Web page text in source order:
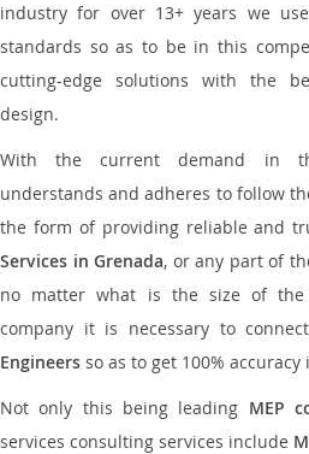
industry for over 13+ years we
standards so as to be in this
cutting-edge solutions with the
design.
With the current demand in
understands and adheres to follow
the form of providing reliable and
Services in Grenada, or any part of
no matter what is the size of
company it is necessary to
Engineers so as to get 100%
Not only this being leading MEP
services consulting services include